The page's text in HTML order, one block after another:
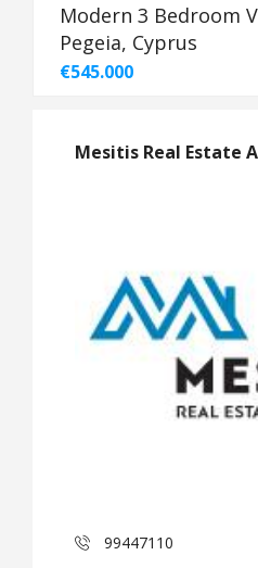
Modern 3 Bedroom
Pegeia, Cyprus
€545.000
Mesitis Real Estate
99447110